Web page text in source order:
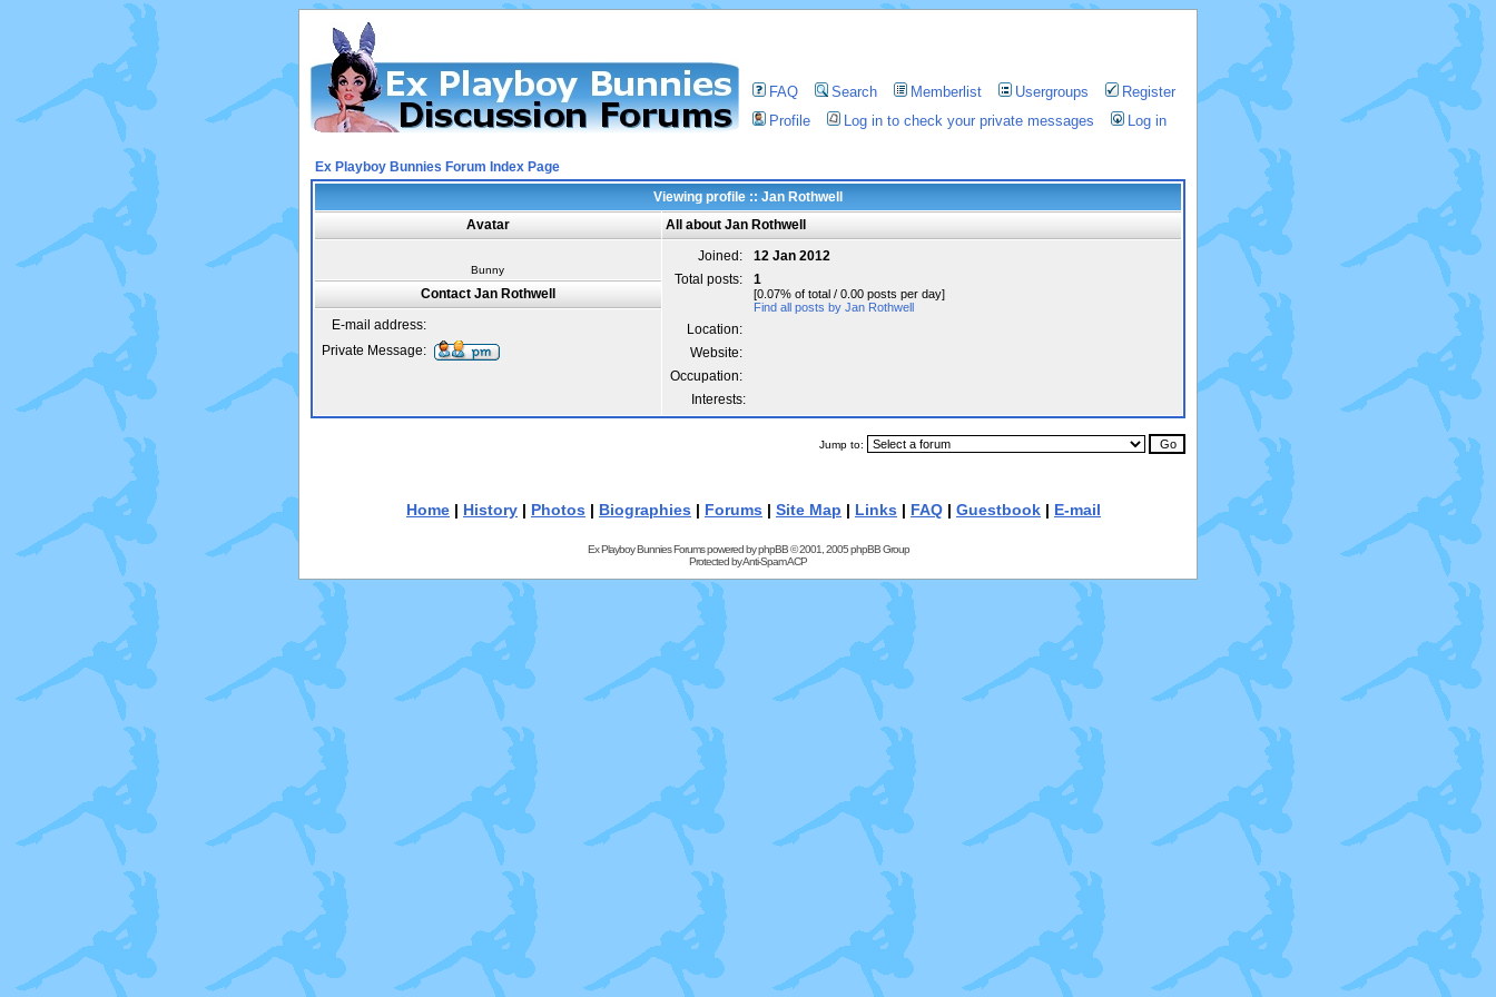
FAQ Search Memberlist Usergroups
Register
Profile
Log in to check your private messages Log in
Ex Playboy Bunnies Forum Index Page
Viewing profile :: Jan Rothwell
Avatar
All about Jan Rothwell
Bunny
Joined:
12 Jan 2012
Total posts:
1
[0.07% of total / 0.00 posts per day]
Find all posts by Jan Rothwell
Location:
Website:
Occupation:
Interests:
Contact Jan Rothwell
E-mail address:
Private Message:
Jump to:
Home | History | Photos | Biographies | Forums | Site Map | Links | FAQ | Guestbook | E-mail
Ex Playboy Bunnies Forums powered byphpBB© 2001, 2005 phpBB Group
Protected byAnti-Spam ACP